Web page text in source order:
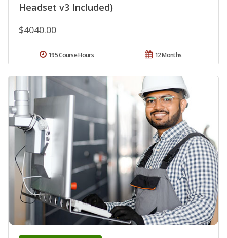
Headset v3 Included)
$4040.00
12 Months
195 Course Hours